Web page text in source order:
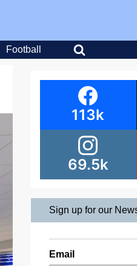
Football
113k
69.5k
Sign up for our
Email